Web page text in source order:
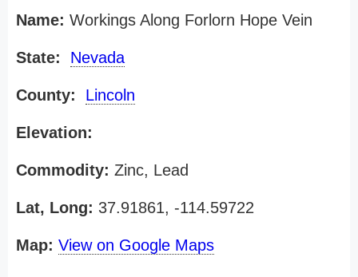
Name: Workings Along Forlorn Hope Vein
State: Nevada
County: Lincoln
Elevation:
Commodity: Zinc, Lead
Lat, Long: 37.91861, -114.59722
Map: View on Google Maps